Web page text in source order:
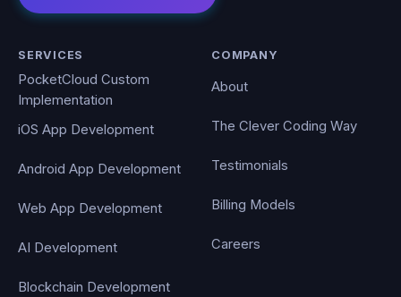
SERVICES
PocketCloud Custom
Implementation
iOS App Development
Android App Development
Web App Development
AI Development
Blockchain Development
COMPANY
About
The Clever Coding Way
Testimonials
Billing Models
Careers